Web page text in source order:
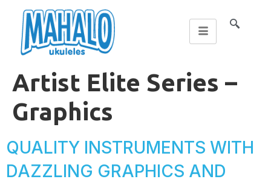
Artist Elite Series –
Graphics
QUALITY INSTRUMENTS WITH
DAZZLING GRAPHICS AND